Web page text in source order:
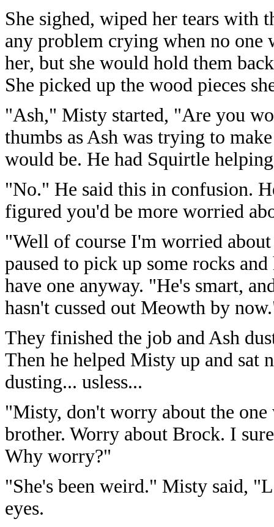
She sighed, wiped her tears with
any problem crying when no one
her, but she would hold them
She picked up the wood pieces
"Ash," Misty started, "Are you
thumbs as Ash was trying to
would be. He had Squirtle
"No." He said this in confusion.
figured you'd be more worried
"Well of course I'm worried
paused to pick up some rocks
have one anyway. "He's smart,
hasn't cussed out Meowth by
They finished the job and Ash
Then he helped Misty up and sat
dusting... usless...
"Misty, don't worry about the
brother. Worry about Brock. I
Why worry?"
"She's been weird." Misty said,
eyes.